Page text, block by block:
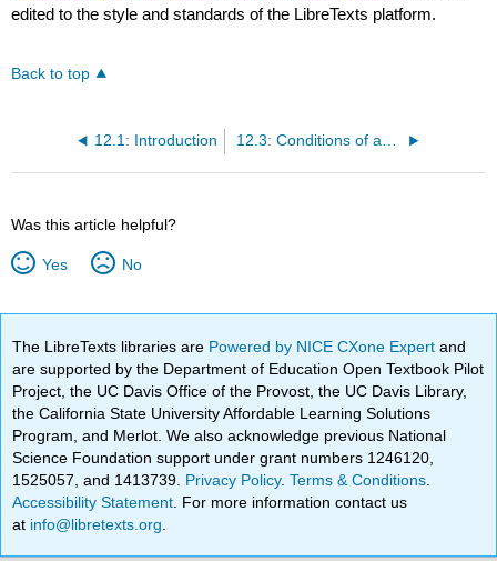
edited to the style and standards of the LibreTexts platform.
Back to top
12.1: Introduction
Was this article helpful?
Yes No
The LibreTexts libraries are Powered by NICE CXone Expertand
are supported by the Department of Education Open Textbook Pilot
Project, the UC Davis Office of the Provost, the UC Davis Library,
the California State University Affordable Learning Solutions
Program, and Merlot. We also acknowledge previous National
Science Foundation support under grant numbers 1246120,
1525057, and 1413739. Privacy Policy.Terms & Conditions
Accessibility Statement . For more information contact us
at info@libretexts.org